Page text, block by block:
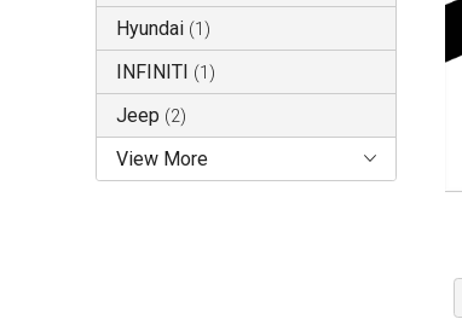
Hyundai (1 )
INFINITI (1 )
Jeep (2)
View More